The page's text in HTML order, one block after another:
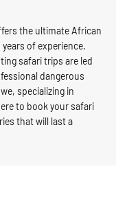
the ultimate African
of experience.
safari trips are led
dangerous
specializing in
to book your safari
that will last a